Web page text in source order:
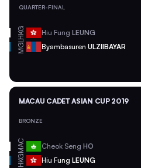
QUARTER-FINAL
HKG Hiu Fung LEUNG
MGL Byambasuren ULZIIBAYAR
MACAU CADET ASIAN CUP 2019
BRONZE
MAC Cheok Seng HO
HKG Hiu Fung LEUNG